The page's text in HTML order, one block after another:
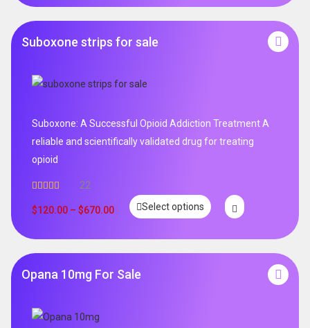
Suboxone strips for sale
Suboxone: A Successful Opioid Addiction Treatment A
reliable and scientifically validated drug for treating
opioid
out of 5
22
$120.00 – $670.00 Select options
Opana 10mg For Sale